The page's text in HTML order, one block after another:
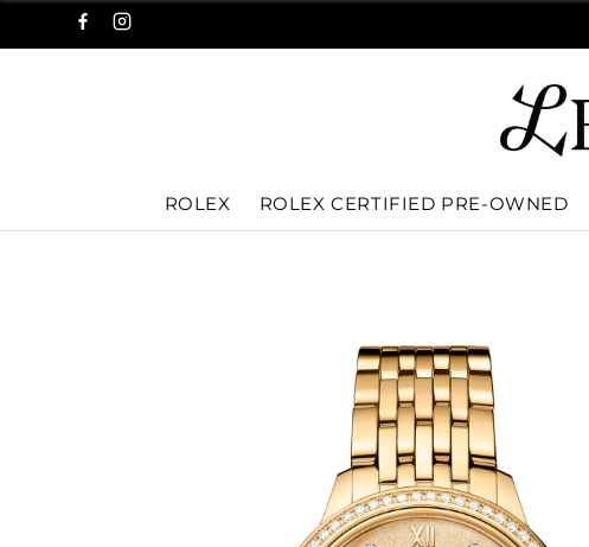
ROLEX ROLEX CERTIFIED PRE-OWNED